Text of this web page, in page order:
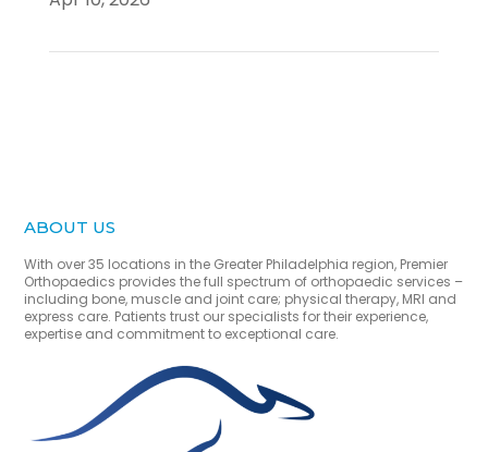
ABOUT US
With over 35 locations in the Greater Philadelphia region, Premier
Orthopaedics provides the full spectrum of orthopaedic services –
including bone, muscle and joint care; physical therapy, MRI and
express care. Patients trust our specialists for their experience,
expertise and commitment to exceptional care.